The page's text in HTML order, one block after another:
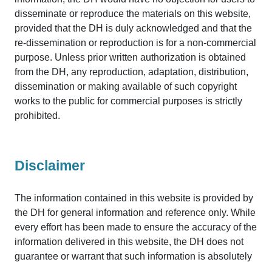
disseminate or reproduce the materials on this website,
provided that the DH is duly acknowledged and that the
re-dissemination or reproduction is for a non-commercial
purpose. Unless prior written authorization is obtained
from the DH, any reproduction, adaptation, distribution,
dissemination or making available of such copyright
works to the public for commercial purposes is strictly
prohibited.
Disclaimer
The information contained in this website is provided by
the DH for general information and reference only. While
every effort has been made to ensure the accuracy of the
information delivered in this website, the DH does not
guarantee or warrant that such information is absolutely